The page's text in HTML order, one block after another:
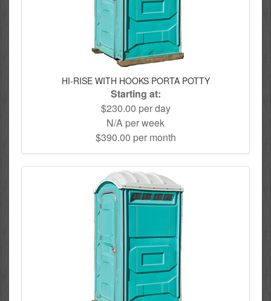
HI-RISE WITH HOOKS PORTA POTTY
Starting at:
$230.00 per day
N/A per week
$390.00 per month